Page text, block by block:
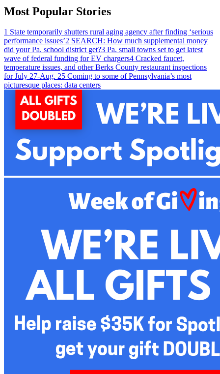
Most Popular Stories
1 State temporarily shutters rural aging agency after finding ‘serious
performance issues’2 SEARCH: How much supplemental money
did your Pa. school district get?3 Pa. small towns set to get latest
wave of federal funding for EV chargers4 Cracked faucet,
temperature issues, and other Berks County restaurant inspections
for July 27-Aug. 25 Coming to some of Pennsylvania’s most
picturesque places: data centers